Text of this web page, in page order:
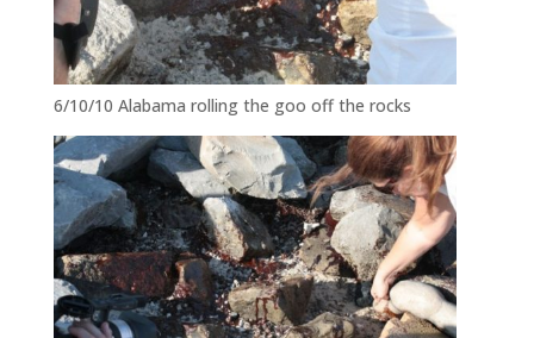
6/10/10 Alabama rolling the goo off the rocks